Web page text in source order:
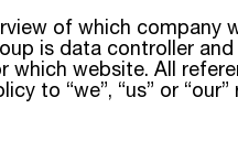
of which company
is data controller and
which website. All
to “we”, “us” or